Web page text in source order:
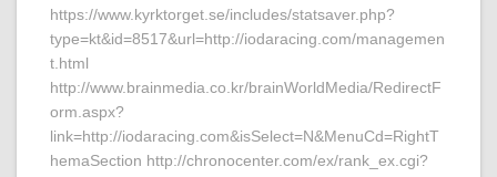
https://www.kyrktorget.se/includes/statsaver.php?
type=kt&id=8517&url=http://iodaracing.com/managemen
t.html
http://www.brainmedia.co.kr/brainWorldMedia/RedirectF
orm.aspx?
link=http://iodaracing.com&isSelect=N&MenuCd=RightT
hemaSection http://chronocenter.com/ex/rank_ex.cgi?